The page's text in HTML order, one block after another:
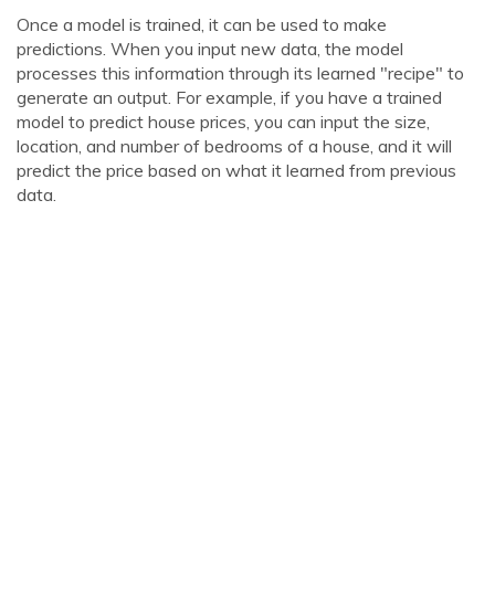
Once a model is trained, it can be used to make
predictions. When you input new data, the model
processes this information through its learned "recipe" to
generate an output. For example, if you have a trained
model to predict house prices, you can input the size,
location, and number of bedrooms of a house, and it will
predict the price based on what it learned from previous
data.